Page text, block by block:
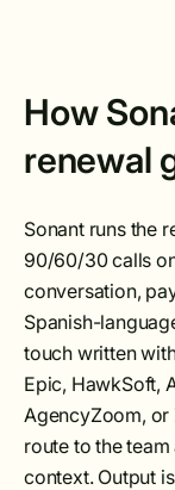
How
renewal
Sonant runs the
90/60/30 calls
conversation,
Spanish-
touch written
Epic, HawkSoft,
AgencyZoom,
route to the
context. Output